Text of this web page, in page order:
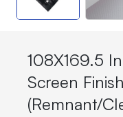
108X169.5
Screen
(Remnant/